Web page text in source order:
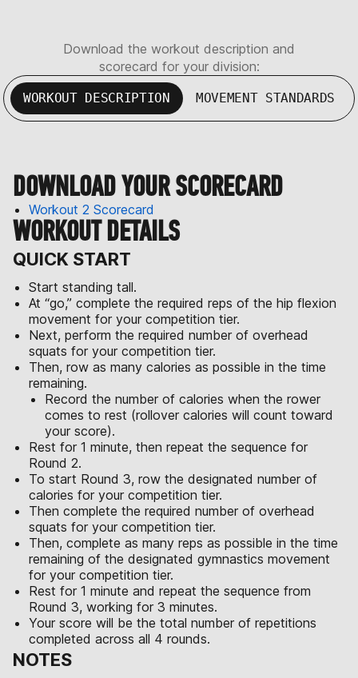
Download the workout description and
scorecard for your division:
WORKOUT DESCRIPTION MOVEMENT STANDARDS
DOWNLOAD YOUR SCORECARD
Workout 2 Scorecard
WORKOUT DETAILS
QUICK START
Start standing tall.
At “go,” complete the required reps of the hip flexion
movement for your competition tier.
Next, perform the required number of overhead
squats for your competition tier.
Then, row as many calories as possible in the time
remaining.
Record the number of calories when the rower
comes to rest (rollover calories will count toward
your score).
Rest for 1 minute, then repeat the sequence for
Round 2.
To start Round 3, row the designated number of
calories for your competition tier.
Then complete the required number of overhead
squats for your competition tier.
Then, complete as many reps as possible in the time
remaining of the designated gymnastics movement
for your competition tier.
Rest for 1 minute and repeat the sequence from
Round 3, working for 3 minutes.
Your score will be the total number of repetitions
completed across all 4 rounds.
NOTES